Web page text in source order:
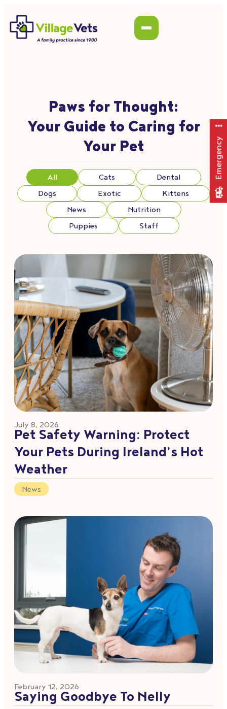
Paws for Thought:
Your Guide to Caring for
Your Pet
Cats
Dental
Dogs
Exotic
Kittens
News
Nutrition
Puppies
Staff
All
July 8, 2026
Pet Safety Warning: Protect
Your Pets During Ireland’s Hot
Weather
News
February 12, 2026
Saying Goodbye To Nelly
Emergency